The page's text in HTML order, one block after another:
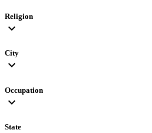
Religion
expand_more
City
expand_more
Occupation
expand_more
State